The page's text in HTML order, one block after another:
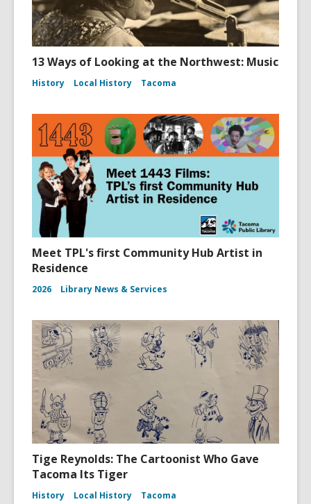
13 Ways of Looking at the Northwest: Music
History Local History Tacoma
Meet TPL's first Community Hub Artist in
Residence
2026 Library News & Services
Tige Reynolds: The Cartoonist Who Gave
Tacoma Its Tiger
History Local History Tacoma